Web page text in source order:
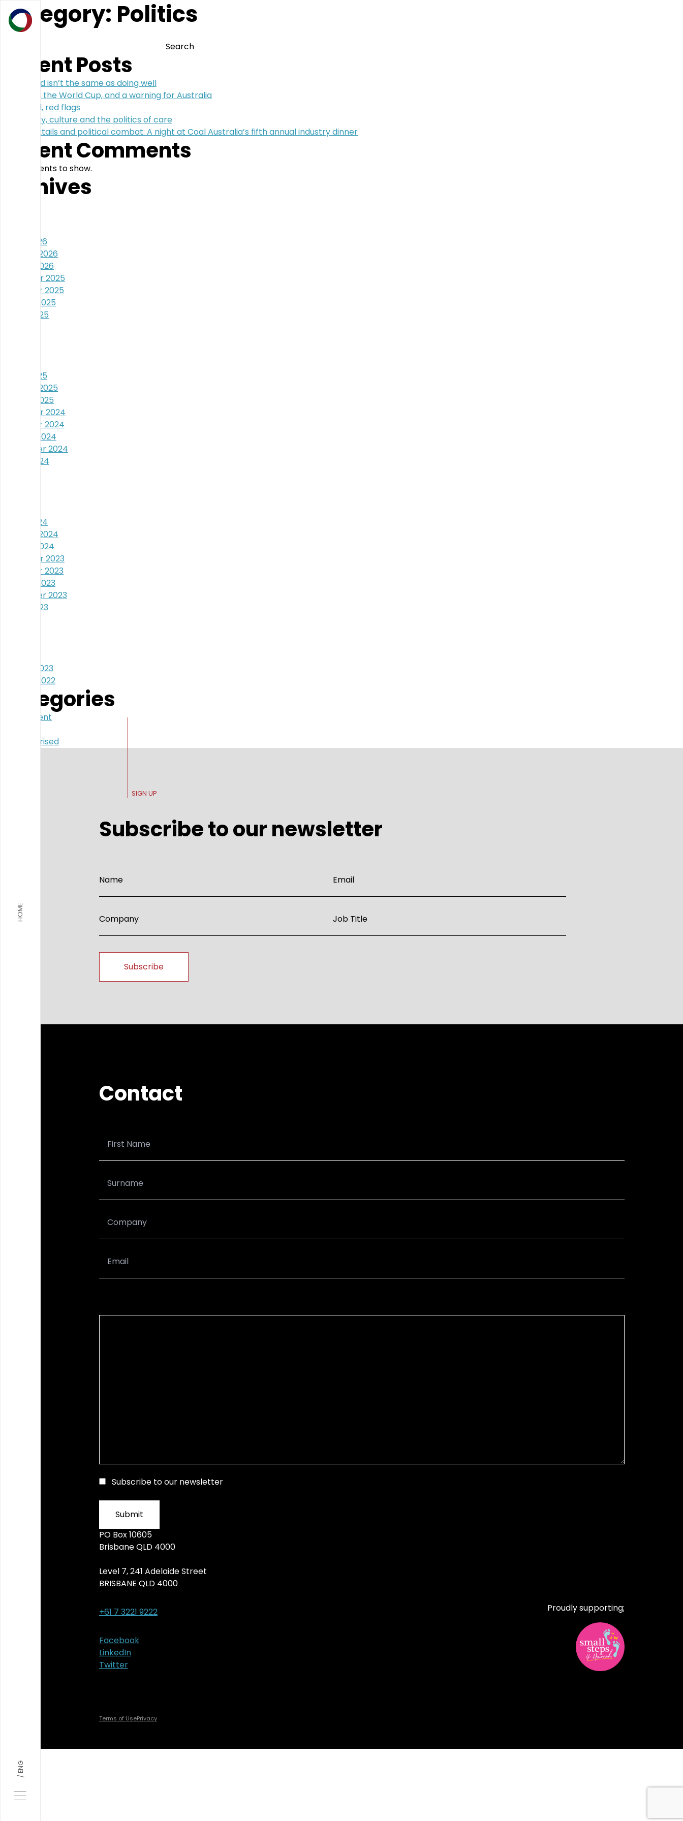
HOME
ENG
Category: Politics
Search
Search
Recent Posts
Doing good isn’t the same as doing well
Argentina, the World Cup, and a warning for Australia
Blue blood, red flags
Complexity, culture and the politics of care
Coal, cocktails and political combat: A night at Coal Australia’s fifth annual industry dinner
Recent Comments
No comments to show.
Archives
March 2026
February 2026
January 2026
December 2025
November 2025
October 2025
August 2025
March 2025
February 2025
January 2025
December 2024
November 2024
October 2024
September 2024
August 2024
March 2024
February 2024
January 2024
December 2023
November 2023
October 2023
September 2023
August 2023
January 2023
October 2022
Categories
Government
Uncategorised
SIGN UP
Subscribe to our newsletter
Contact
Subscribe to our newsletter
PO Box 10605
Brisbane QLD 4000
Level 7, 241 Adelaide Street
BRISBANE QLD 4000
+61 7 3221 9222
Facebook
LinkedIn
Twitter
Proudly supporting;
Terms of UsePrivacy